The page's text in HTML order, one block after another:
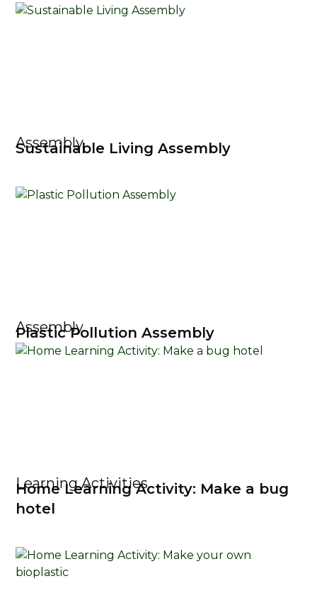
Assembly
Sustainable Living Assembly
Assembly
Plastic Pollution Assembly
Learning Activities
Home Learning Activity: Make a bug
hotel